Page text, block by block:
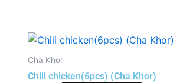
Cha Khor
Chili chicken(6pcs) (Cha Khor)